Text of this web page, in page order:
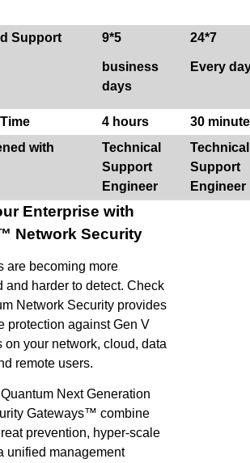
Support 9*5
business
days
24*7
Every
4 hours
30
with
Technical
Support
Engineer
Technical
Support
Engineer
Enterprise with
Network Security
are becoming more
and harder to detect. Check
Network Security provides
protection against Gen V
on your network, cloud, data
remote users.
Next Generation
Gateways™ combine
prevention, hyper-scale
unified management